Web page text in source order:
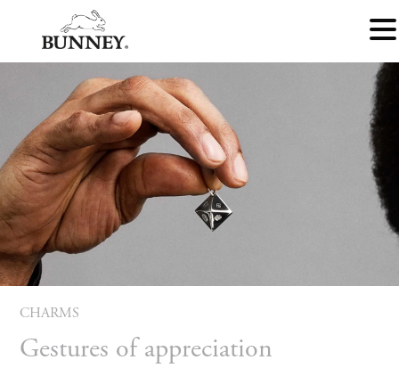
CHARMS
Gestures of appreciation